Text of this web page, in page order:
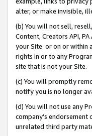
alter, or make invisible,
(b) You will not sell,
Content, Creators API,
your Site or on or within
rights in or to any
site that is not your Site.
(c) You will promptly
notify you is no longer
(d) You will not use any
company’s
unrelated third party